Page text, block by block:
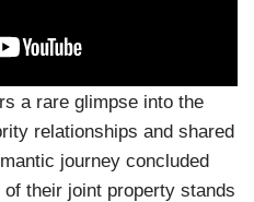
a rare glimpse into the
relationships and shared
journey concluded
their joint property stands